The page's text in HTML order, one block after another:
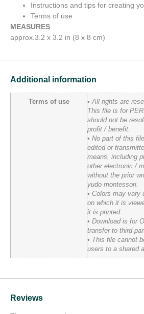
Instructions and tips for creating
Terms of use
MEASURES
approx.3.2 x 3.2 in (8 x 8 cm)
Additional information
Terms of use
• All rights are
This file is for
should not be
profit / benefit.
• No part of this
edited or
means, including
other electronic /
without the prior
yudo montessori.
• Colors may vary
on which it is
it is printed.
• Download is for
transfer to third
• This file cannot
users to a shared
Reviews